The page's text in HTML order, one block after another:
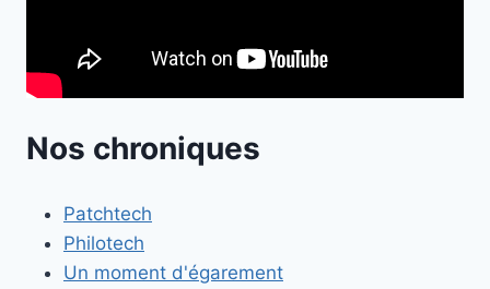
Nos chroniques
Patchtech
Philotech
Un moment d'égarement